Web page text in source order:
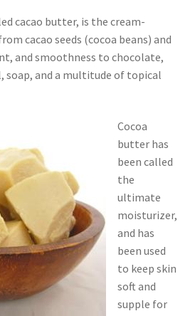
cacao butter, is the cream-
cacao seeds (cocoa beans) and
and smoothness to chocolate,
soap, and a multitude of topical
Cocoa
butter has
been called
the
ultimate
moisturizer,
and has
been used
to keep skin
soft and
supple for